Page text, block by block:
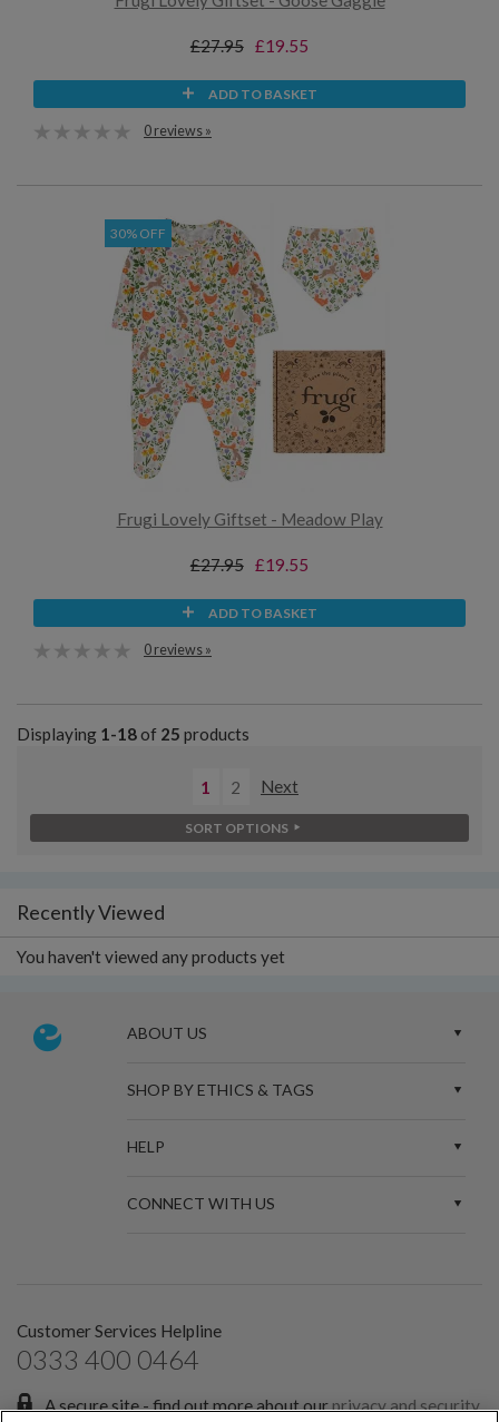
£27.95 £19.55
ADD TO BASKET
0 reviews »
30% OFF
Frugi Lovely Giftset - Meadow Play
£27.95 £19.55
ADD TO BASKET
0 reviews »
Displaying 1-18of 25 products
1 2 Next
SORT OPTIONS
Recently Viewed
You haven't viewed any products yet
ABOUT US
SHOP BY ETHICS & TAGS
HELP
CONNECT WITH US
Customer Services Helpline
0333 400 0464
A secure site - find out more about ourprivacy and security